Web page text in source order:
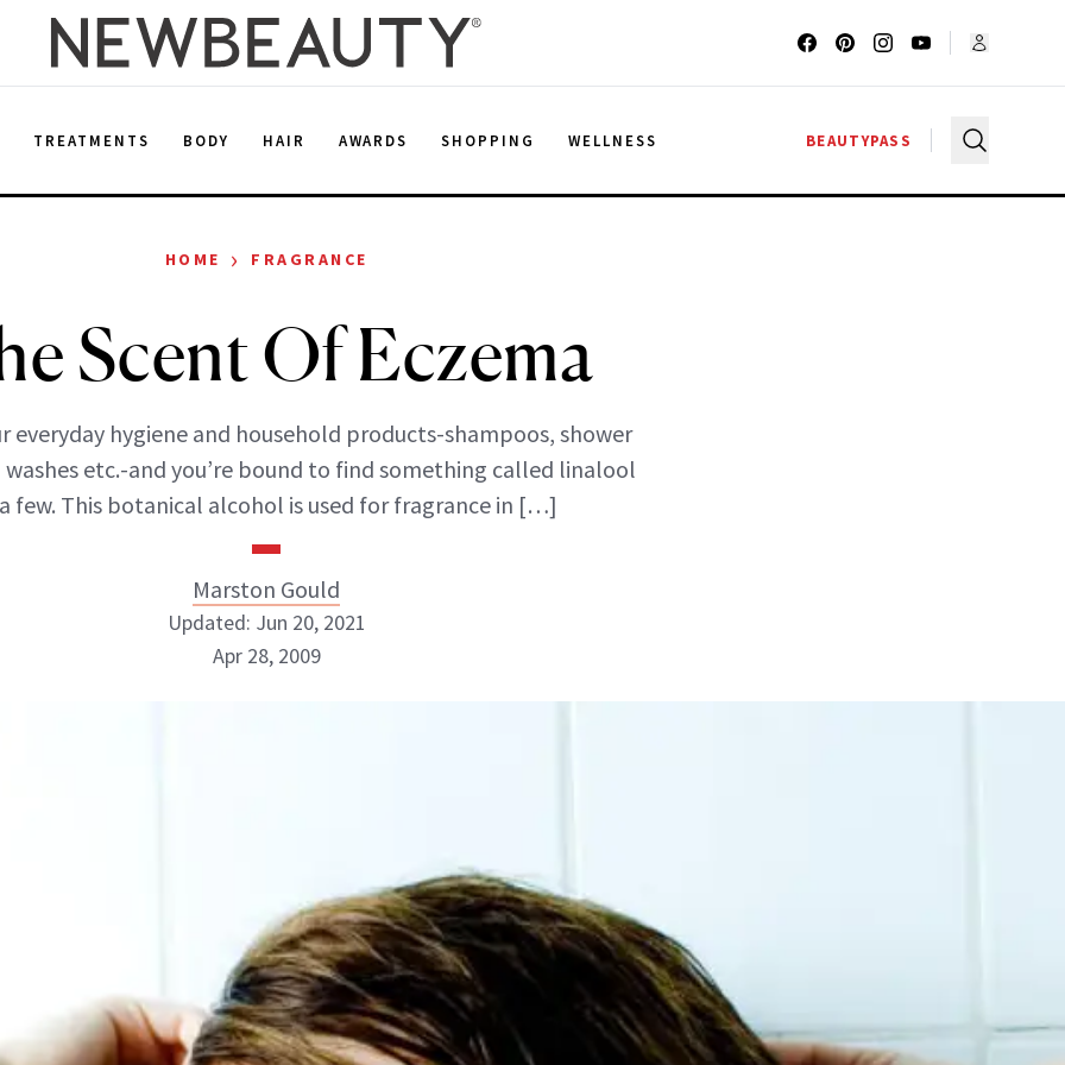
TREATMENTS BODY HAIR AWARDS SHOPPING WELLNESS BEAUTYPASS
HOME › FRAGRANCE
Scent Of Eczema
everyday hygiene and household products-shampoos, shower
etc.-and you’re bound to find something called linalool
few. This botanical alcohol is used for fragrance in […]
Marston Gould
Updated: Jun 20, 2021
Apr 28, 2009